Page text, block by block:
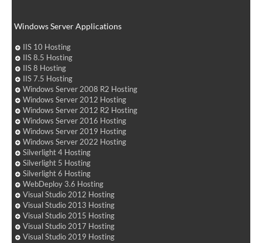
Windows Server Applications
IIS 10 Hosting
IIS 8.5 Hosting
IIS 8 Hosting
IIS 7.5 Hosting
Windows Server 2008 R2 Hosting
Windows Server 2012 Hosting
Windows Server 2012 R2 Hosting
Windows Server 2016 Hosting
Windows Server 2019 Hosting
Windows Server 2022 Hosting
Silverlight 4 Hosting
Silverlight 5 Hosting
Silverlight 6 Hosting
WebDeploy 3.6 Hosting
Visual Studio 2012 Hosting
Visual Studio 2013 Hosting
Visual Studio 2015 Hosting
Visual Studio 2017 Hosting
Visual Studio 2019 Hosting